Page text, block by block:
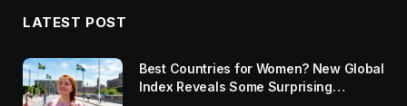
LATEST POST
Best Countries for Women? New Global
Index Reveals Some Surprising